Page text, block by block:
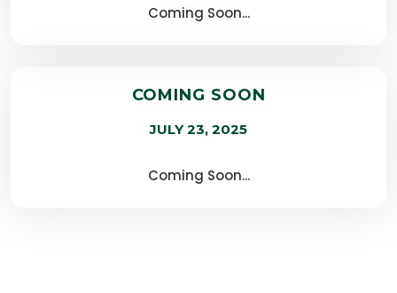
Coming Soon...
COMING SOON
JULY 23, 2025
Coming Soon...